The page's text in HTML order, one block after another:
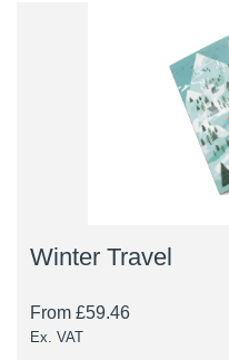
Winter Travel
From £59.46
Ex. VAT